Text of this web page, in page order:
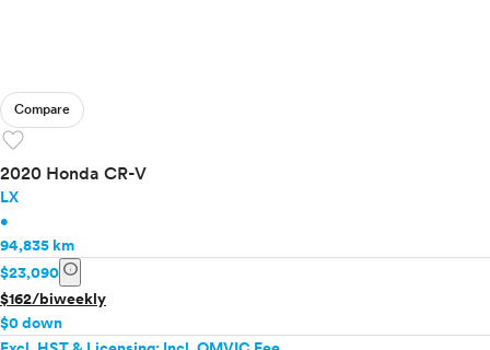
Compare
favorite
2020 Honda CR-V
LX
•
94,835 km
$23,090 info
$162/biweekly
$0 down